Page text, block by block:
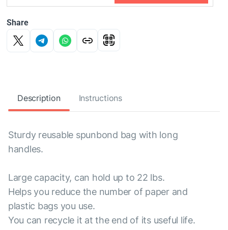
Share
Description Instructions
Sturdy reusable spunbond bag with long
handles.
Large capacity, can hold up to 22 lbs.
Helps you reduce the number of paper and
plastic bags you use.
You can recycle it at the end of its useful life.